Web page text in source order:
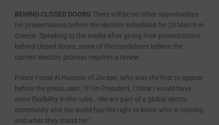
BEHIND CLOSED DOORS There will be no other opportunities
for presentations before the election scheduled for 20 March in
Greece. Speaking to the media after giving their presentations
behind closed doors, some of the candidates believe the
current election process requires a review.
Prince Feisal Al Hussein of Jordan, who was the first to appear
before the press, said: “If I’m President, I think I would have
more flexibility in the rules… We are part of a global sports
community and the world has the right to know who is running
and what they stand for.”